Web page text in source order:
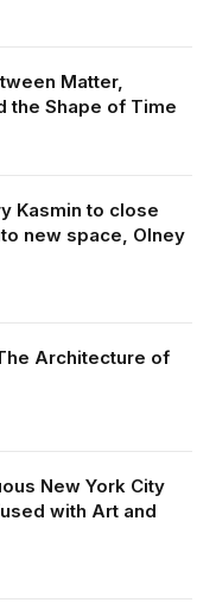
Matter,
the Shape of Time
Kasmin to close
new space, Olney
Architecture of
New York City
with Art and